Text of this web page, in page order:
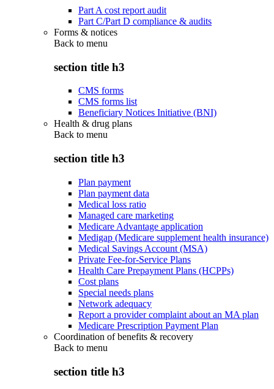
Part A cost report audit
Part C/Part D compliance & audits
Forms & notices
Back to menu
section title h3
CMS forms
CMS forms list
Beneficiary Notices Initiative (BNI)
Health & drug plans
Back to menu
section title h3
Plan payment
Plan payment data
Medical loss ratio
Managed care marketing
Medicare Advantage application
Medigap (Medicare supplement health insurance)
Medical Savings Account (MSA)
Private Fee-for-Service Plans
Health Care Prepayment Plans (HCPPs)
Cost plans
Special needs plans
Network adequacy
Report a provider complaint about an MA plan
Medicare Prescription Payment Plan
Coordination of benefits & recovery
Back to menu
section title h3